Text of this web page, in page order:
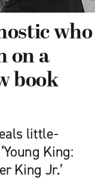
who
on a
book
little-
King:
King Jr.’